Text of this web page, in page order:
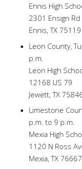
Ennis High
2301 Ensign Rd
Ennis, TX 75119
Leon County,
p.m.
Leon High
12168 US 79
Jewett, TX
Limestone
p.m. to 9 p.m.
Mexia High
1120 N Ross
Mexia, TX 76667